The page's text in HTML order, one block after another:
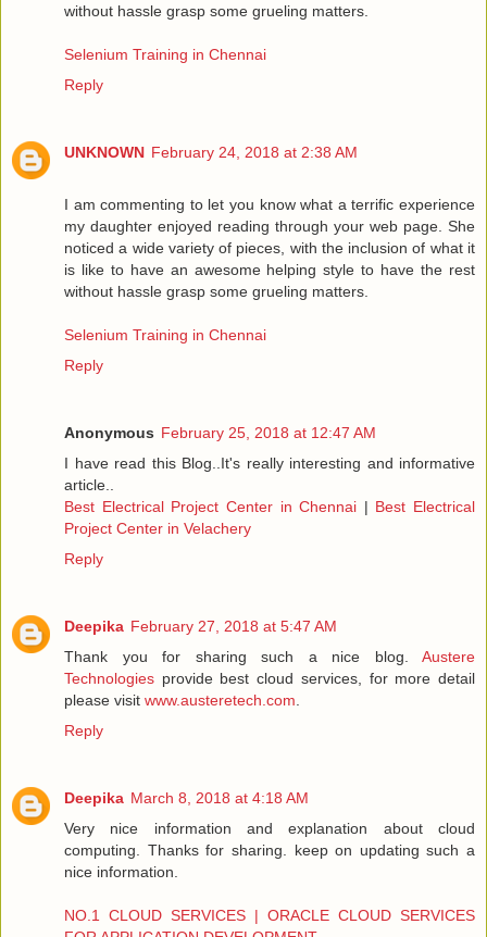
without hassle grasp some grueling matters.
Selenium Training in Chennai
Reply
UNKNOWN February 24, 2018 at 2:38 AM
I am commenting to let you know what a terrific experience
my daughter enjoyed reading through your web page. She
noticed a wide variety of pieces, with the inclusion of what it
is like to have an awesome helping style to have the rest
without hassle grasp some grueling matters.
Selenium Training in Chennai
Reply
Anonymous February 25, 2018 at 12:47 AM
I have read this Blog..It's really interesting and informative
article..
Best Electrical Project Center in Chennai | Best Electrical
Project Center in Velachery
Reply
Deepika February 27, 2018 at 5:47 AM
Thank you for sharing such a nice blog. Austere
Technologies provide best cloud services, for more detail
please visit www.austeretech.com.
Reply
Deepika March 8, 2018 at 4:18 AM
Very nice information and explanation about cloud
computing. Thanks for sharing. keep on updating such a
nice information.
NO.1 CLOUD SERVICES | ORACLE CLOUD SERVICES